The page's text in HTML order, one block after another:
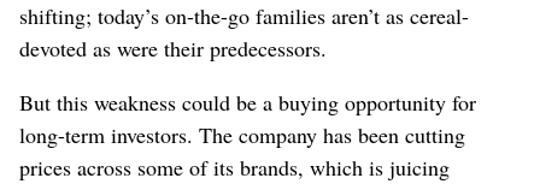
shifting; today’s on-the-go families aren’t as cereal-
devoted as were their predecessors.
But this weakness could be a buying opportunity for
long-term investors. The company has been cutting
prices across some of its brands, which is juicing